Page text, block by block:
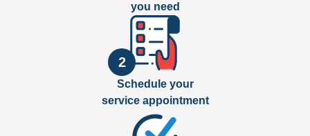
you need
2
Schedule your
service appointment